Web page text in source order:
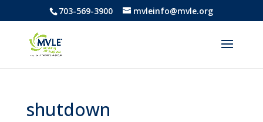
703-569-3900 mvleinfo@mvle.org
shutdown